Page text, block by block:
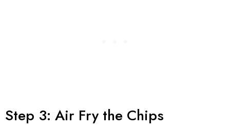
Step 3: Air Fry the Chips